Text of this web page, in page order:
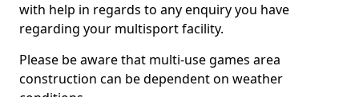
with help in regards to any enquiry you have
regarding your multisport facility.
Please be aware that multi-use games area
construction can be dependent on weather